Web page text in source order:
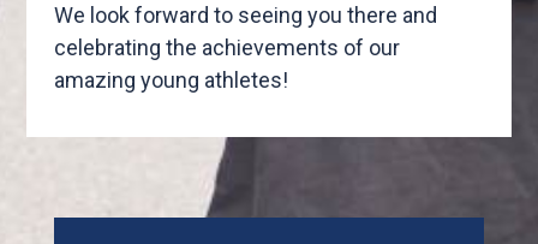
We look forward to seeing you there and
celebrating the achievements of our
amazing young athletes!